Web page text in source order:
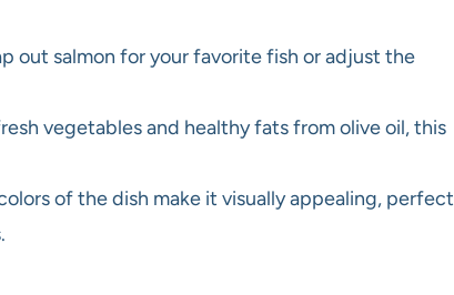
out salmon for your favorite fish or adjust the
vegetables and healthy fats from olive oil, this
of the dish make it visually appealing, perfect